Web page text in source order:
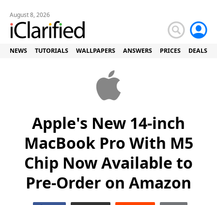
August 8, 2026
NEWS TUTORIALS WALLPAPERS ANSWERS PRICES DEALS
Apple's New 14-inch
MacBook Pro With M5
Chip Now Available to
Pre-Order on Amazon